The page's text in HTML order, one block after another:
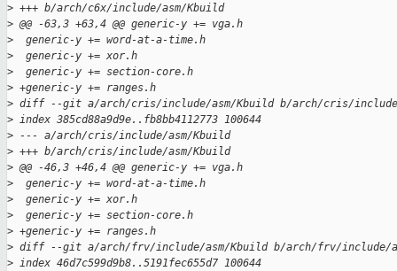
> +++ b/arch/c6x/include/asm/Kbuild
> @@ -63,3 +63,4 @@ generic-y += vga.h
>
  generic-y += word-at-a-time.h
>
  generic-y += xor.h
>
  generic-y += section-core.h
> +generic-y += ranges.h
> diff --git a/arch/cris/include/asm/Kbuild b/arch/cris/include/
> index 385cd88a9d9e..fb8bb4112773 100644
> --- a/arch/cris/include/asm/Kbuild
> +++ b/arch/cris/include/asm/Kbuild
> @@ -46,3 +46,4 @@ generic-y += vga.h
>
  generic-y += word-at-a-time.h
>
  generic-y += xor.h
>
  generic-y += section-core.h
> +generic-y += ranges.h
> diff --git a/arch/frv/include/asm/Kbuild b/arch/frv/include/
> index 46d7c599d9b8..5191fec655d7 100644